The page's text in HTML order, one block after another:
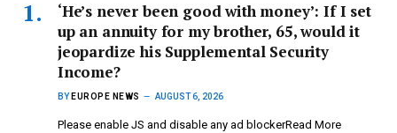
‘He’s never been good with money’: If I set
up an annuity for my brother, 65, would it
jeopardize his Supplemental Security
Income?
BY EUROPE NEWS AUGUST 6, 2026
Please enable JS and disable any ad blockerRead More